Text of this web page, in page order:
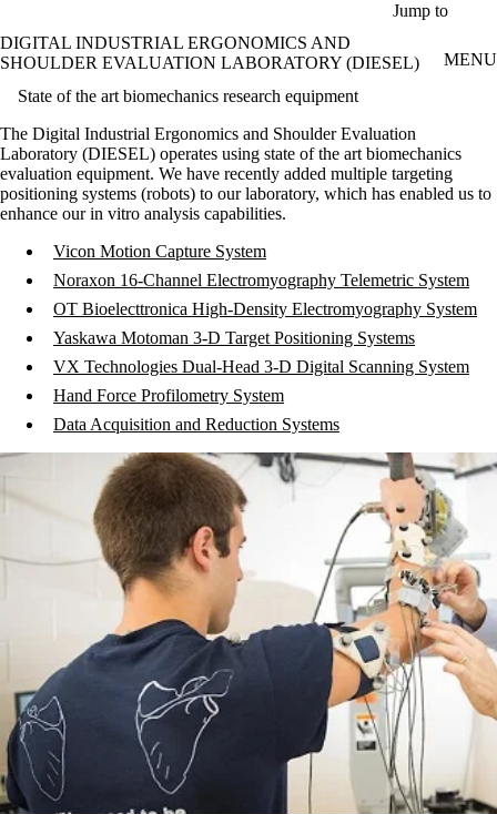
Jump to
DIGITAL INDUSTRIAL ERGONOMICS AND
SHOULDER EVALUATION LABORATORY (DIESEL)
MENU
State of the art biomechanics research equipment
The Digital Industrial Ergonomics and Shoulder Evaluation
Laboratory (DIESEL) operates using state of the art biomechanics
evaluation equipment. We have recently added multiple targeting
positioning systems (robots) to our laboratory, which has enabled us to
enhance our in vitro analysis capabilities.
Vicon Motion Capture System
Noraxon 16-Channel Electromyography Telemetric System
OT Bioelecttronica High-Density Electromyography System
Yaskawa Motoman 3-D Target Positioning Systems
VX Technologies Dual-Head 3-D Digital Scanning System
Hand Force Profilometry System
Data Acquisition and Reduction Systems